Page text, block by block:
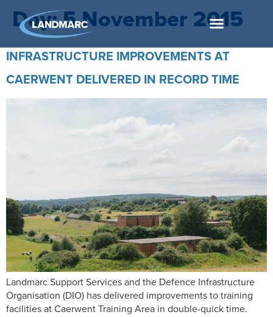
Day:5 November 2015
INFRASTRUCTURE IMPROVEMENTS AT
CAERWENT DELIVERED IN RECORD TIME
Landmarc Support Services and the Defence Infrastructure
Organisation (DIO) has delivered improvements to training
facilities at Caerwent Training Area in double-quick time.